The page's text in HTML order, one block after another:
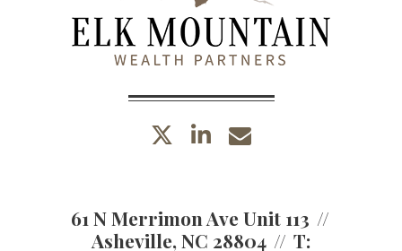
twitter linkedin
61 N Merrimon Ave Unit 113
Asheville, NC 28804
T: